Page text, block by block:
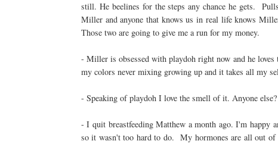
still. He beelines for the steps any chance he gets.
Miller and anyone that knows us in real life knows
Those two are going to give me a run for my money.
- Miller is obsessed with playdoh right now and he
my colors never mixing growing up and it takes all my
- Speaking of playdoh I love the smell of it. Anyone else?
- I quit breastfeeding Matthew a month ago. I'm happy
so it wasn't too hard to do. My hormones are all out